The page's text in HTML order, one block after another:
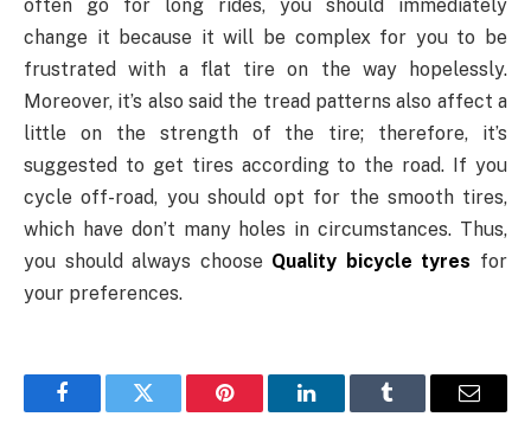
often go for long rides, you should immediately
change it because it will be complex for you to be
frustrated with a flat tire on the way hopelessly.
Moreover, it’s also said the tread patterns also affect a
little on the strength of the tire; therefore, it’s
suggested to get tires according to the road. If you
cycle off-road, you should opt for the smooth tires,
which have don’t many holes in circumstances. Thus,
you should always choose Quality bicycle tyres for
your preferences.
FacebookTwitter Pinterest LinkedInTumblr Email